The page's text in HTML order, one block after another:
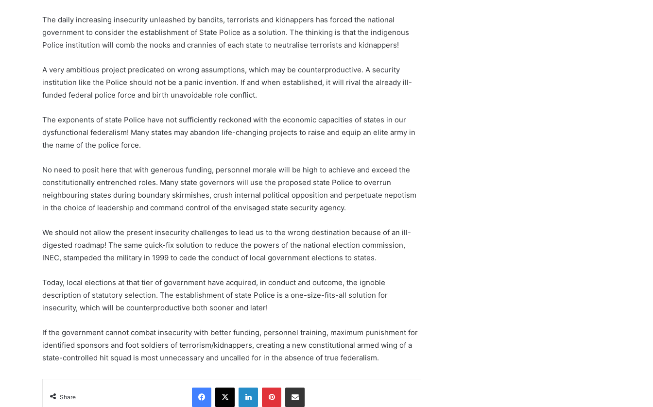
The daily increasing insecurity unleashed by bandits, terrorists and kidnappers has forced the national
government to consider the establishment of State Police as a solution. The thinking is that the indigenous
Police institution will comb the nooks and crannies of each state to neutralise terrorists and kidnappers!
A very ambitious project predicated on wrong assumptions, which may be counterproductive. A security
institution like the Police should not be a panic invention. If and when established, it will rival the already ill-
funded federal police force and birth unavoidable role conflict.
The exponents of state Police have not sufficiently reckoned with the economic capacities of states in our
dysfunctional federalism! Many states may abandon life-changing projects to raise and equip an elite army in
the name of the police force.
No need to posit here that with generous funding, personnel morale will be high to achieve and exceed the
constitutionally entrenched roles. Many state governors will use the proposed state Police to overrun
neighbouring states during boundary skirmishes, crush internal political opposition and perpetuate nepotism
in the choice of leadership and command control of the envisaged state security agency.
We should not allow the present insecurity challenges to lead us to the wrong destination because of an ill-
digested roadmap! The same quick-fix solution to reduce the powers of the national election commission,
INEC, stampeded the military in 1999 to cede the conduct of local government elections to states.
Today, local elections at that tier of government have acquired, in conduct and outcome, the ignoble
description of statutory selection. The establishment of state Police is a one-size-fits-all solution for
insecurity, which will be counterproductive both sooner and later!
If the government cannot combat insecurity with better funding, personnel training, maximum punishment for
identified sponsors and foot soldiers of terrorism/kidnappers, creating a new constitutional armed wing of a
state-controlled hit squad is most unnecessary and uncalled for in the absence of true federalism.
Share
Facebook
X LinkedInPinterestShare via Email